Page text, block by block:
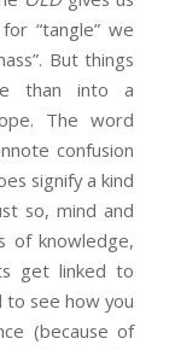
“tangle” we
But things
than into a
The word
confusion
signify a kind
so, mind and
of knowledge,
get linked to
to see how you
(because of